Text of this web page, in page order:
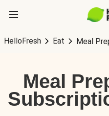
HelloFresh Eat Meal
Meal